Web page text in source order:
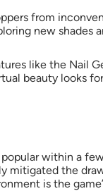
from
new shades
like the Nail
beauty looks
within a
mitigated the
is the